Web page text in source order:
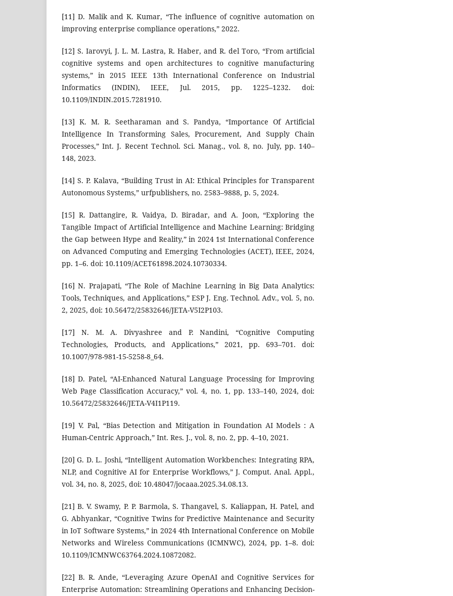
[11] D. Malik and K. Kumar, “The influence of cognitive automation on
improving enterprise compliance operations,” 2022.
[12] S. Iarovyi, J. L. M. Lastra, R. Haber, and R. del Toro, “From artificial
cognitive systems and open architectures to cognitive manufacturing
systems,” in 2015 IEEE 13th International Conference on Industrial
Informatics (INDIN), IEEE, Jul. 2015, pp. 1225–1232. doi:
10.1109/INDIN.2015.7281910.
[13] K. M. R. Seetharaman and S. Pandya, “Importance Of Artificial
Intelligence In Transforming Sales, Procurement, And Supply Chain
Processes,” Int. J. Recent Technol. Sci. Manag., vol. 8, no. July, pp. 140–
148, 2023.
[14] S. P. Kalava, “Building Trust in AI: Ethical Principles for Transparent
Autonomous Systems,” urfpublishers, no. 2583–9888, p. 5, 2024.
[15] R. Dattangire, R. Vaidya, D. Biradar, and A. Joon, “Exploring the
Tangible Impact of Artificial Intelligence and Machine Learning: Bridging
the Gap between Hype and Reality,” in 2024 1st International Conference
on Advanced Computing and Emerging Technologies (ACET), IEEE, 2024,
pp. 1–6. doi: 10.1109/ACET61898.2024.10730334.
[16] N. Prajapati, “The Role of Machine Learning in Big Data Analytics:
Tools, Techniques, and Applications,” ESP J. Eng. Technol. Adv., vol. 5, no.
2, 2025, doi: 10.56472/25832646/JETA-V5I2P103.
[17] N. M. A. Divyashree and P. Nandini, “Cognitive Computing
Technologies, Products, and Applications,” 2021, pp. 693–701. doi:
10.1007/978-981-15-5258-8_64.
[18] D. Patel, “AI-Enhanced Natural Language Processing for Improving
Web Page Classification Accuracy,” vol. 4, no. 1, pp. 133–140, 2024, doi:
10.56472/25832646/JETA-V4I1P119.
[19] V. Pal, “Bias Detection and Mitigation in Foundation AI Models : A
Human-Centric Approach,” Int. Res. J., vol. 8, no. 2, pp. 4–10, 2021.
[20] G. D. L. Joshi, “Intelligent Automation Workbenches: Integrating RPA,
NLP, and Cognitive AI for Enterprise Workflows,” J. Comput. Anal. Appl.,
vol. 34, no. 8, 2025, doi: 10.48047/jocaaa.2025.34.08.13.
[21] B. V. Swamy, P. P. Barmola, S. Thangavel, S. Kaliappan, H. Patel, and
G. Abhyankar, “Cognitive Twins for Predictive Maintenance and Security
in IoT Software Systems,” in 2024 4th International Conference on Mobile
Networks and Wireless Communications (ICMNWC), 2024, pp. 1–8. doi:
10.1109/ICMNWC63764.2024.10872082.
[22] B. R. Ande, “Leveraging Azure OpenAI and Cognitive Services for
Enterprise Automation: Streamlining Operations and Enhancing Decision-